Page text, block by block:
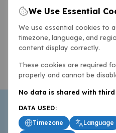
We Use Essential
We use essential cookies to
timezone, language, and
content display correctly.
These cookies are required
properly and cannot be
No data is shared with
DATA USED:
Timezone
Language